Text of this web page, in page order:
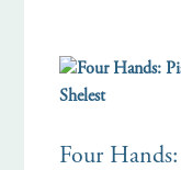
Four